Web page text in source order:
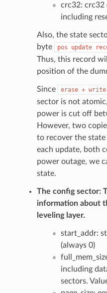
crc32: crc32
including
Also, the state
byte
pos update
Thus, this record
position of the
Since erase + write
sector is not
power is cut off
However, two
to recover the
each update, both
power outage, we
state.
The config sector:
information about
leveling layer.
start_addr:
(always 0)
including
sectors.